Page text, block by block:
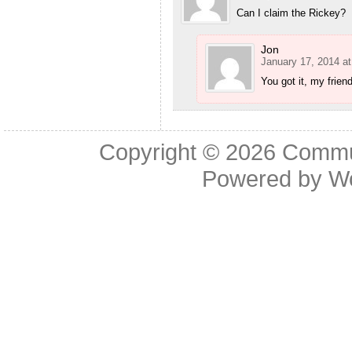
Can I claim the Rickey?
Jon
January 17, 2014
You got it, my
Copyright © 2026
Powered by